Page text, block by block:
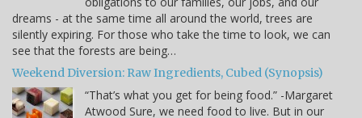
dreams - at the same time all around the world, trees are
silently expiring. For those who take the time to look, we can
see that the forests are being…
Weekend Diversion: Raw Ingredients, Cubed (Synopsis)
“That’s what you get for being food.” -Margaret
Atwood Sure, we need food to live. But in our